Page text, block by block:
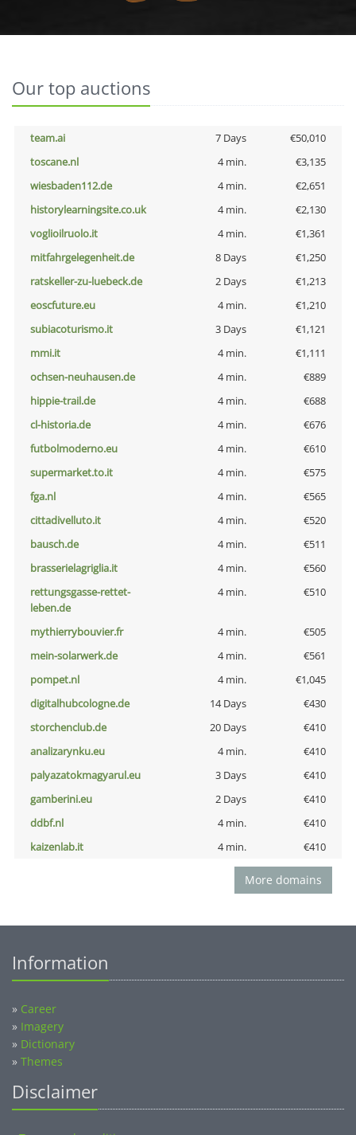
Our top auctions
team.ai 7 Days
€50,010
toscane.nl
4 min.
€3,135
wiesbaden112.de
4 min.
€2,651
historylearningsite.co.uk
4 min.
€2,130
voglioilruolo.it
4 min.
€1,361
mitfahrgelegenheit.de
8 Days
€1,250
ratskeller-zu-luebeck.de
2 Days
€1,213
eoscfuture.eu
4 min.
€1,210
subiacoturismo.it
3 Days
€1,121
mmi.it
4 min.
€1,111
ochsen-neuhausen.de
4 min.
€889
hippie-trail.de
4 min.
€688
cl-historia.de
4 min.
€676
futbolmoderno.eu
4 min.
€610
supermarket.to.it
4 min.
€575
fga.nl
4 min.
€565
cittadivelluto.it
4 min.
€520
bausch.de
4 min.
€511
brasserielagriglia.it
4 min.
€560
rettungsgasse-rettet-
leben.de
4 min. €510
mythierrybouvier.fr 4 min.
€505
mein-solarwerk.de
4 min.
€561
pompet.nl
4 min.
€1,045
digitalhubcologne.de
14 Days
€430
storchenclub.de
20 Days
€410
analizarynku.eu
4 min.
€410
palyazatokmagyarul.eu
3 Days
€410
gamberini.eu
2 Days
€410
ddbf.nl
4 min.
€410
kaizenlab.it
4 min. €410
More domains
Information
» Career
» Imagery
» Dictionary
» Themes
Disclaimer